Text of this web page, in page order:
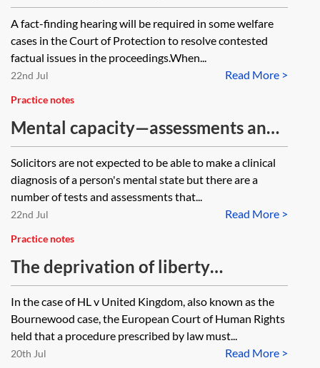
of Protection
A fact-finding hearing will be required in some welfare
cases in the Court of Protection to resolve contested
factual issues in the proceedings.When...
Read More >
22nd Jul
Practice notes
Mental capacity—assessments and
tests
Solicitors are not expected to be able to make a clinical
diagnosis of a person's mental state but there are a
number of tests and assessments that...
Read More >
22nd Jul
Practice notes
The deprivation of liberty
safeguards
In the case of HL v United Kingdom, also known as the
Bournewood case, the European Court of Human Rights
held that a procedure prescribed by law must...
Read More >
20th Jul